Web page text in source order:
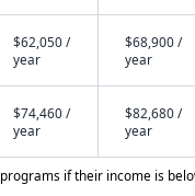
$62,050 /
year
$68,900 /
year
$74,460 /
year
$82,680 /
year
if their income is